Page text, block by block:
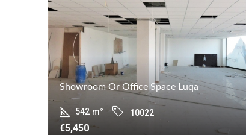
Showroom Or Office Space Luqa
542 m² 10022
€5,450